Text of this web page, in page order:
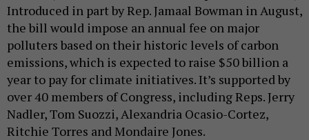
Introduced in part by Rep. Jamaal Bowman in August,
the bill would impose an annual fee on major
polluters based on their historic levels of carbon
emissions, which is expected to raise $50 billion a
year to pay for climate initiatives. It’s supported by
over 40 members of Congress, including Reps. Jerry
Nadler, Tom Suozzi, Alexandria Ocasio-Cortez,
Ritchie Torres and Mondaire Jones.